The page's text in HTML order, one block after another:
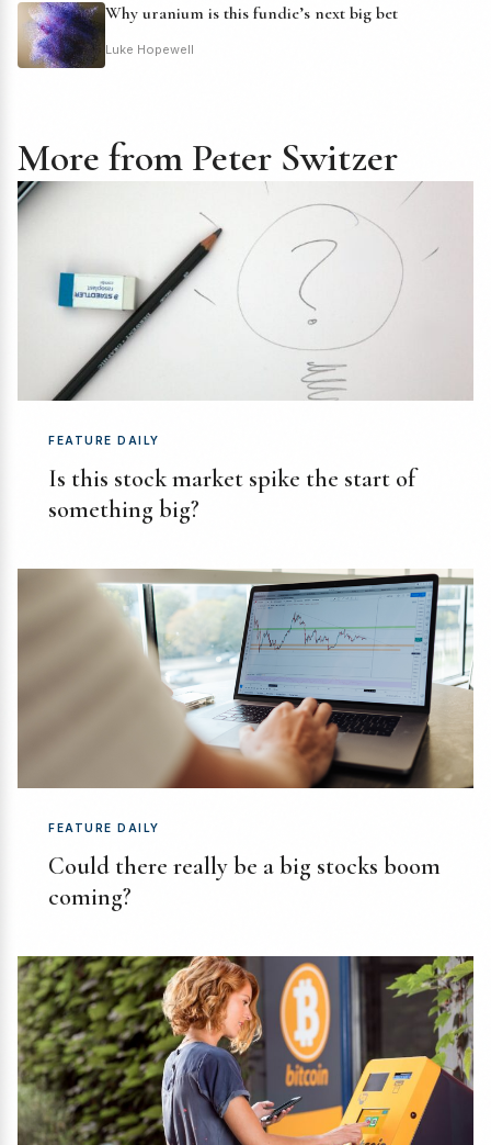
Why uranium is this fundie’s next big bet
Luke Hopewell
More from Peter Switzer
FEATURE DAILY
Is this stock market spike the start of
something big?
FEATURE DAILY
Could there really be a big stocks boom
coming?